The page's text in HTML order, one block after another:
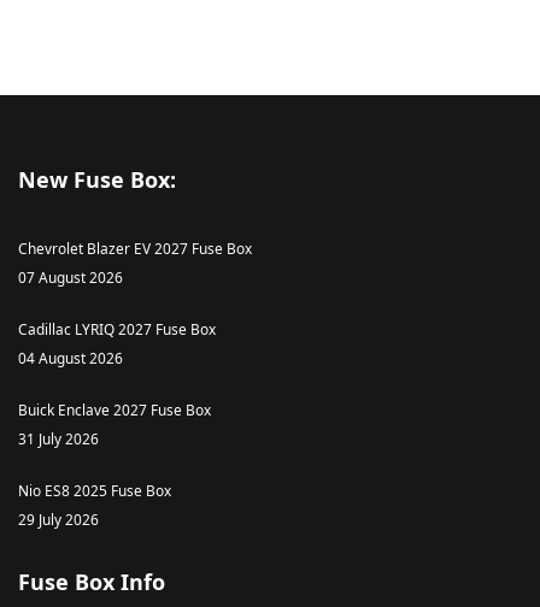
New Fuse Box:
Chevrolet Blazer EV 2027 Fuse Box
07 August 2026
Cadillac LYRIQ 2027 Fuse Box
04 August 2026
Buick Enclave 2027 Fuse Box
31 July 2026
Nio ES8 2025 Fuse Box
29 July 2026
Fuse Box Info